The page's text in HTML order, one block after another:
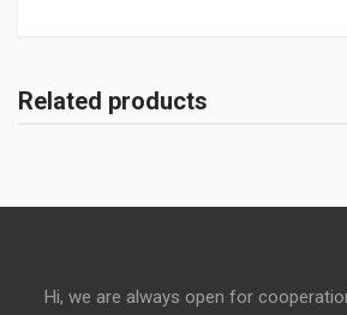
Related products
Hi, we are always open for